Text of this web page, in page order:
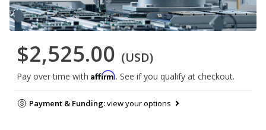
$2,525.00 (USD)
Pay over time with Affirm. See if you qualify at checkout.
Payment & Funding:view your options